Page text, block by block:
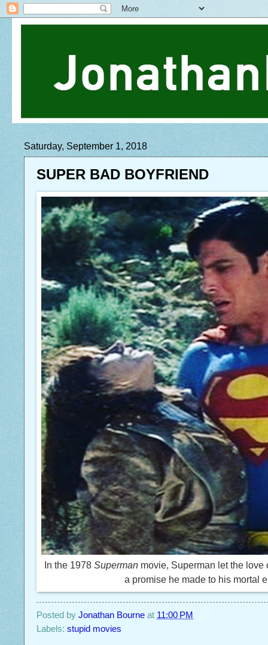
Saturday, September 1, 2018
SUPER BAD BOYFRIEND
In the 1978Superman movie, Superman let the
a promise he made to his mortal
Posted by Jonathan Bourne at 11:00 PM
Labels: stupid movies